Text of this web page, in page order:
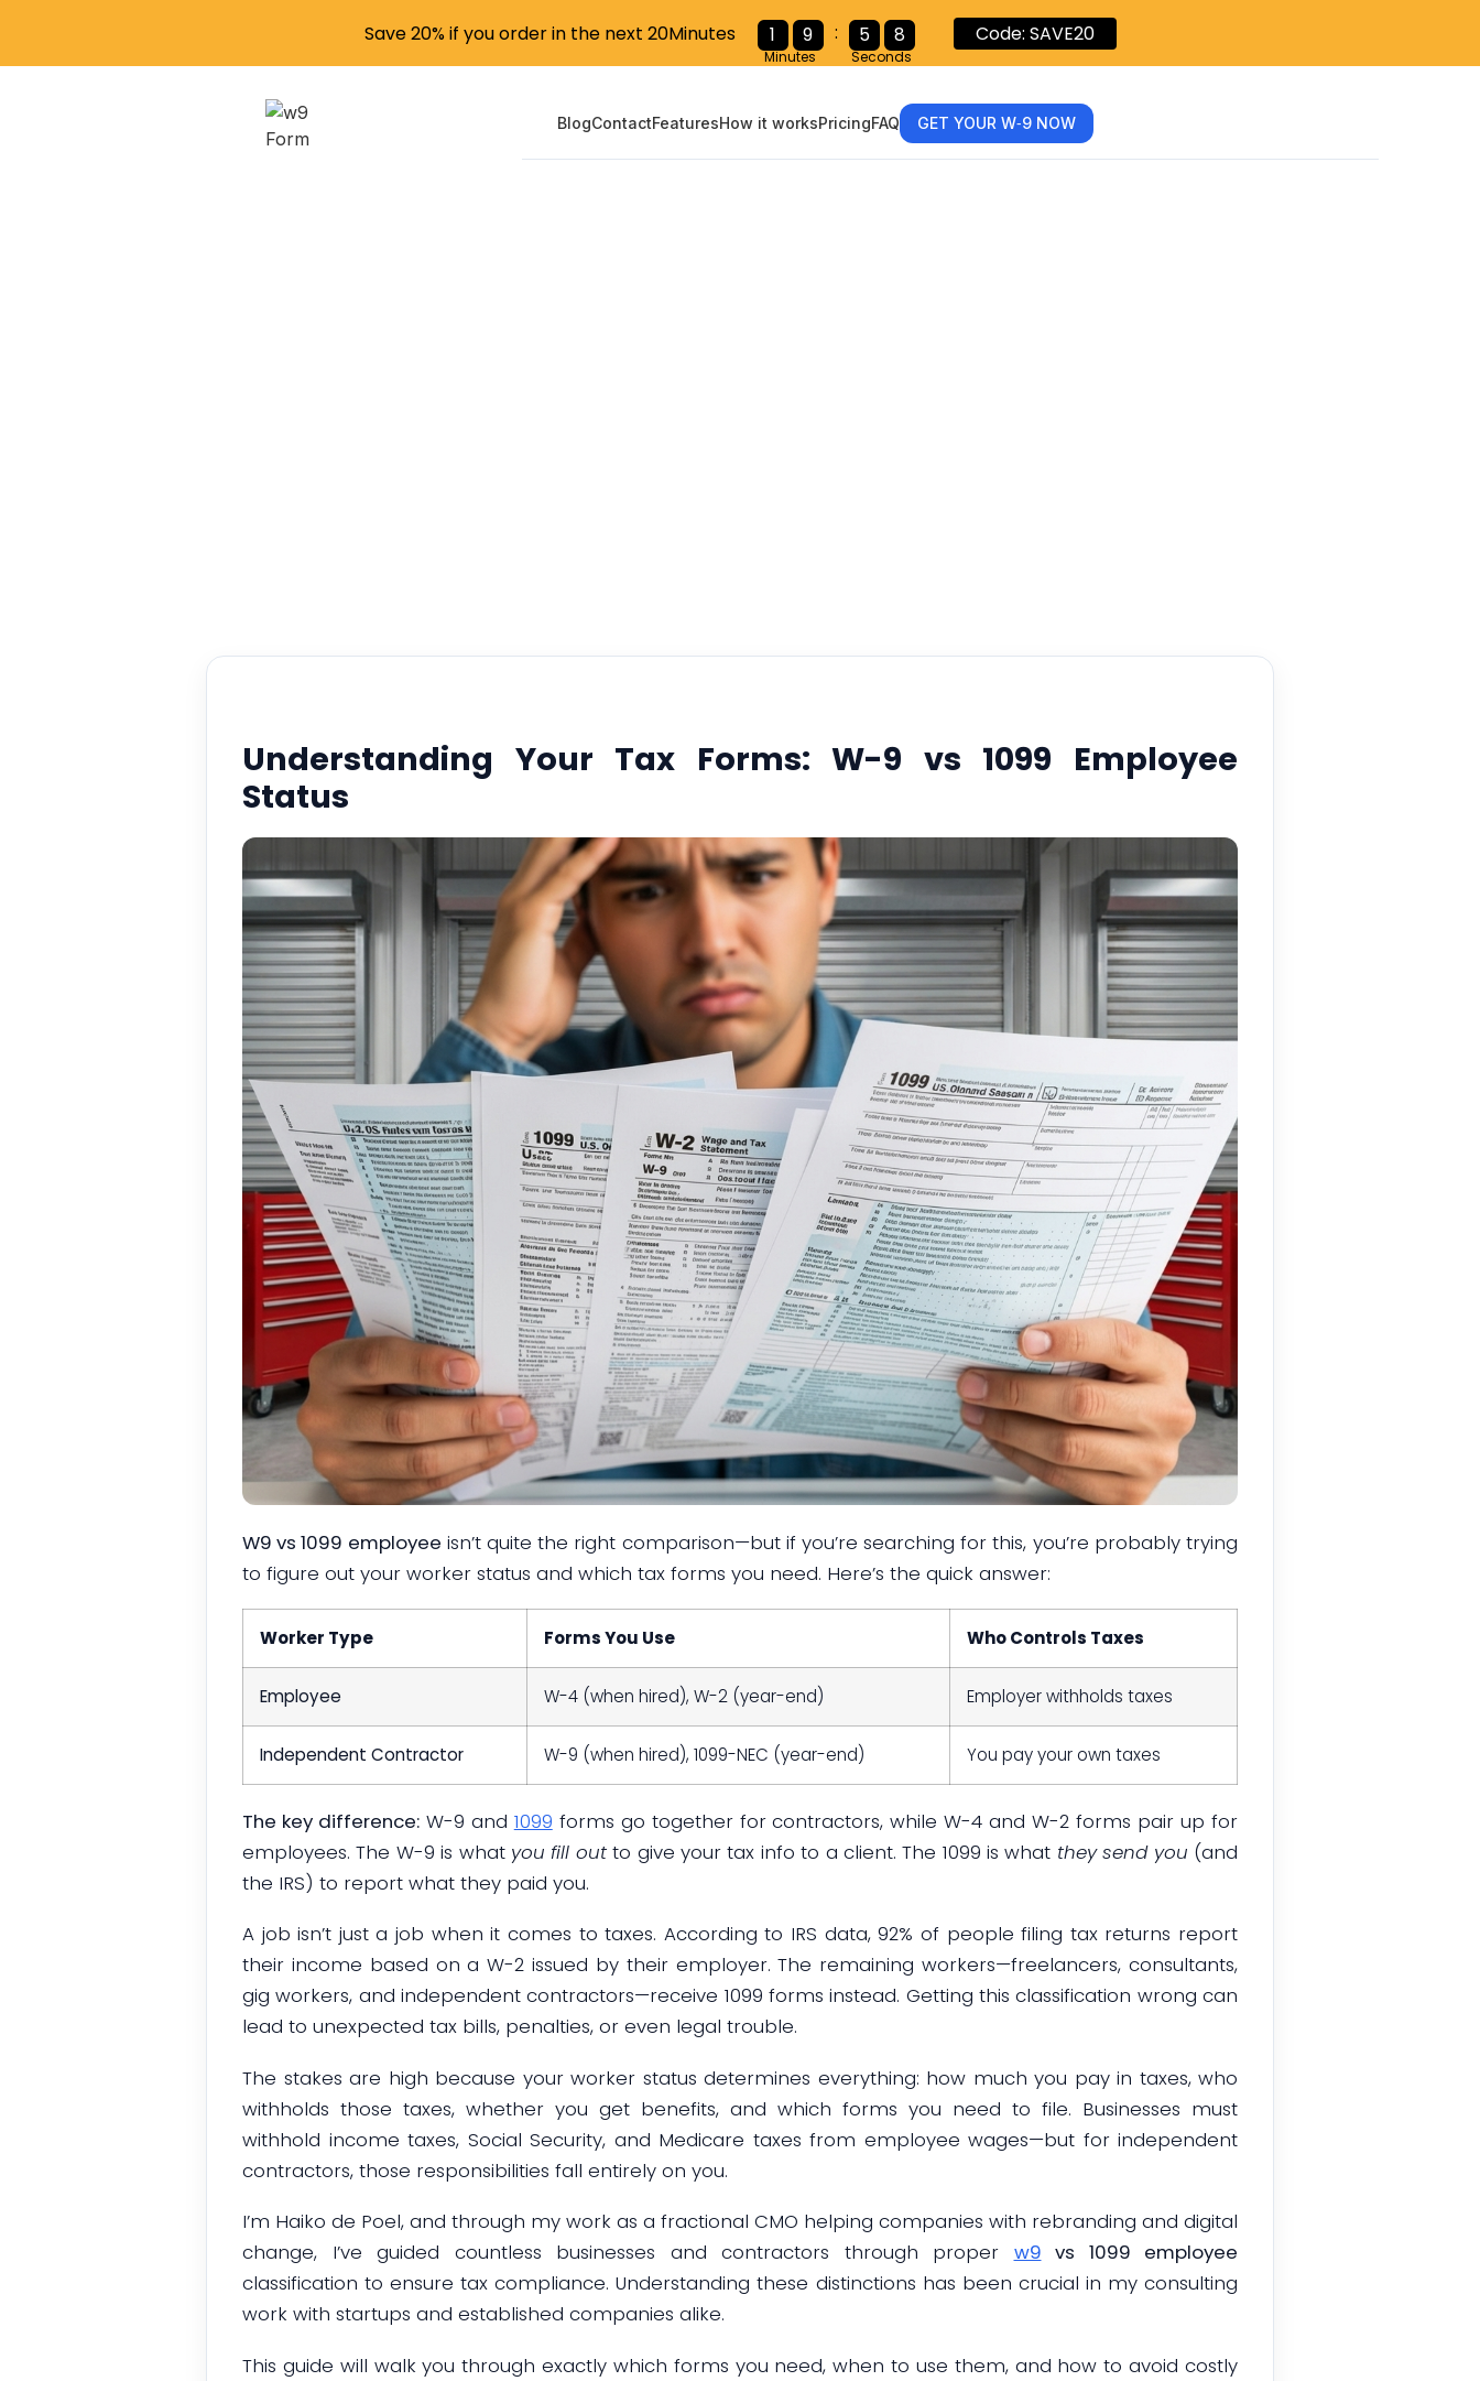
BlogContactFeaturesHow it worksPricingFAQ GET YOUR W‑9 NOW
Understanding Your Tax Forms: W-9 vs 1099 Employee
Status
W9 vs 1099 employee isn’t quite the right comparison—but if you’re searching for this, you’re probably trying
to figure out your worker status and which tax forms you need. Here’s the quick answer:
Worker Type Forms You Use Who Controls Taxes
Employee W-4 (when hired), W-2 (year-end) Employer withholds taxes
Independent Contractor W-9 (when hired), 1099-NEC (year-end) You pay your own taxes
The key difference:W-9 and 1099 forms go together for contractors, while W-4 and W-2 forms pair up for
employees. The W-9 is what you fill outto give your tax info to a client. The 1099 is what they send you (and
the IRS) to report what they paid you.
A job isn’t just a job when it comes to taxes. According to IRS data, 92% of people filing tax returns report
their income based on a W-2 issued by their employer. The remaining workers—freelancers, consultants,
gig workers, and independent contractors—receive 1099 forms instead. Getting this classification wrong can
lead to unexpected tax bills, penalties, or even legal trouble.
The stakes are high because your worker status determines everything: how much you pay in taxes, who
withholds those taxes, whether you get benefits, and which forms you need to file. Businesses must
withhold income taxes, Social Security, and Medicare taxes from employee wages—but for independent
contractors, those responsibilities fall entirely on you.
I’m Haiko de Poel, and through my work as a fractional CMO helping companies with rebranding and digital
change, I’ve guided countless businesses and contractors through proper w9 vs 1099 employee
classification to ensure tax compliance. Understanding these distinctions has been crucial in my consulting
work with startups and established companies alike.
This guide will walk you through exactly which forms you need, when to use them, and how to avoid costly
Save 20% if you order in the next 20Minutes 1 9
Minutes
: 5 6
Seconds
Code: SAVE20